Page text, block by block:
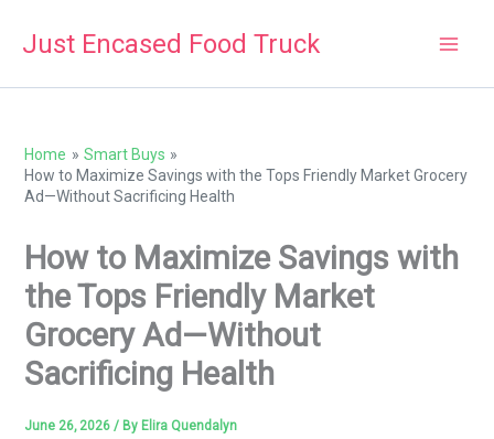
Just Encased Food Truck
Home
Smart Buys
How to Maximize Savings with the Tops Friendly Market Grocery
Ad—Without Sacrificing Health
How to Maximize Savings with
the Tops Friendly Market
Grocery Ad—Without
Sacrificing Health
June 26, 2026/ By Elira Quendalyn